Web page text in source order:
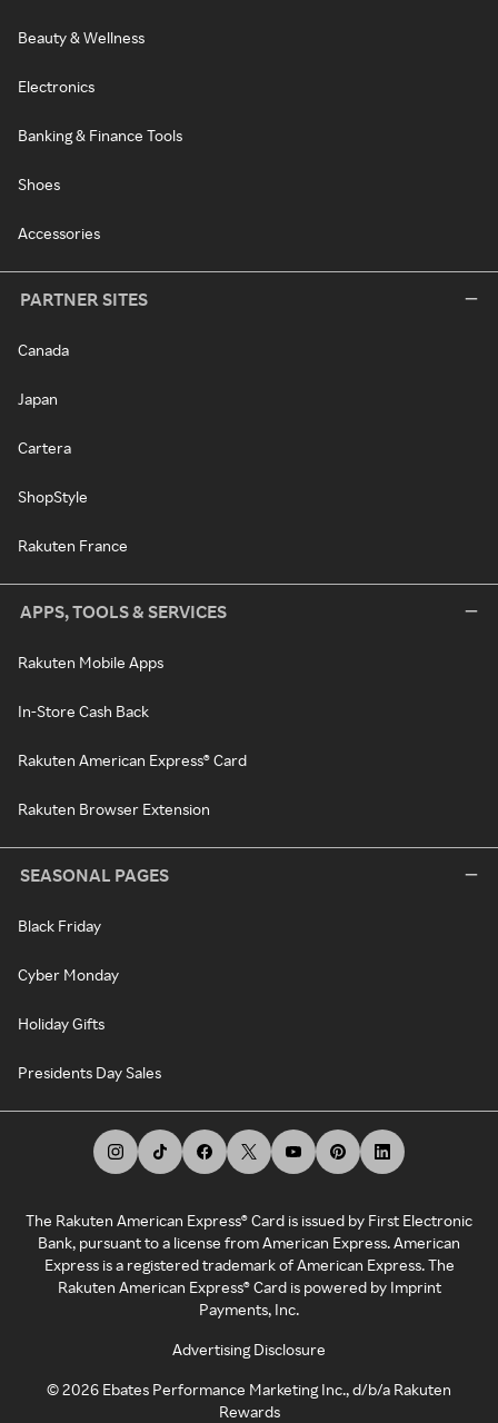
Beauty & Wellness
Electronics
Banking & Finance Tools
Shoes
Accessories
PARTNER SITES
Canada
Japan
Cartera
ShopStyle
Rakuten France
APPS, TOOLS & SERVICES
Rakuten Mobile Apps
In-Store Cash Back
Rakuten American Express® Card
Rakuten Browser Extension
SEASONAL PAGES
Black Friday
Cyber Monday
Holiday Gifts
Presidents Day Sales
The Rakuten American Express® Card is issued by First Electronic
Bank, pursuant to a license from American Express. American
Express is a registered trademark of American Express. The
Rakuten American Express® Card is powered by Imprint
Payments, Inc.
Advertising Disclosure
©2026 Ebates Performance Marketing Inc., d/b/a Rakuten
Rewards